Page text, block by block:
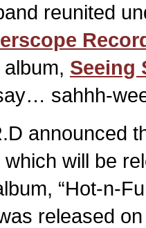
reunited
album, Seeing
sahhh-
announced
which will be
“Hot-n-
released